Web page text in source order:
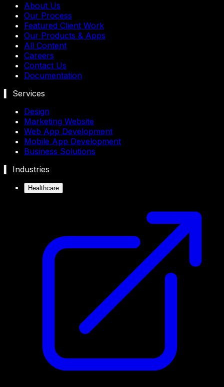
About Us
Our Process
Featured Client Work
Our Products & Apps
All Content
Careers
Contact Us
Documentation
▍ Services
Design
Marketing Website
Web App Development
Mobile App Development
Business Solutions
▍ Industries
Healthcare